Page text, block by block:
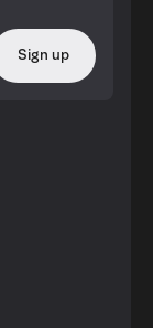
Sign up